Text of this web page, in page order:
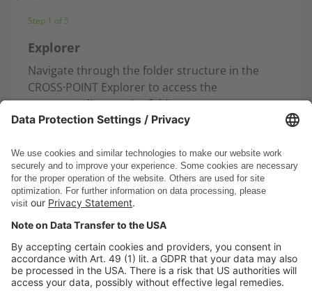
Step 1 of 5
Explorer
Navigate through the folder structure in the
CROSS·POINT Explorer to access the
corresponding service folder.
DSC Software AG